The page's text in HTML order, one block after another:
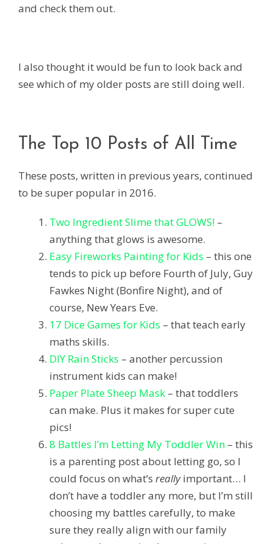
and check them out.
I also thought it would be fun to look back and
see which of my older posts are still doing well.
The Top 10 Posts of All Time
These posts, written in previous years, continued
to be super popular in 2016.
Two Ingredient Slime that GLOWS! –
anything that glows is awesome.
Easy Fireworks Painting for Kids – this one
tends to pick up before Fourth of July, Guy
Fawkes Night (Bonfire Night), and of
course, New Years Eve.
17 Dice Games for Kids – that teach early
maths skills.
DIY Rain Sticks – another percussion
instrument kids can make!
Paper Plate Sheep Mask – that toddlers
can make. Plus it makes for super cute
pics!
8 Battles I’m Letting My Toddler Win – this
is a parenting post about letting go, so I
could focus on what’s reallyimportant… I
don’t have a toddler any more, but I’m still
choosing my battles carefully, to make
sure they really align with our family